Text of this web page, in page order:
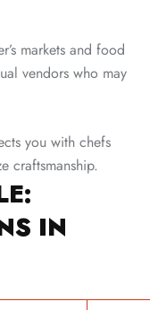
markets and food
vendors who may
you with chefs
craftsmanship.
IN